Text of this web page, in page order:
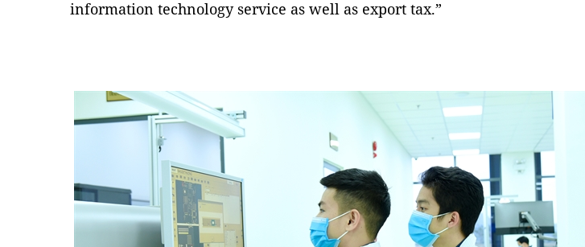
information technology service as well as export tax.”